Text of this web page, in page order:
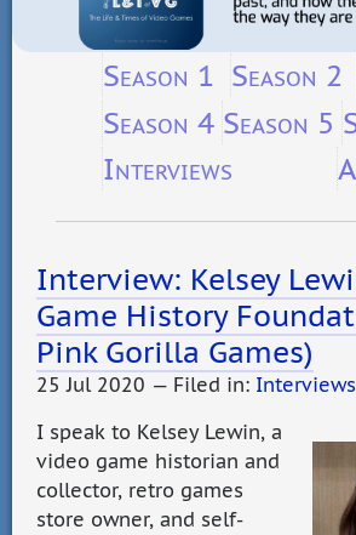
Season 1 Season 2
Season 4 Season 5
Interviews
Interview: Kelsey
Game History
Pink Gorilla Games)
25 Jul 2020 — Filed in: Interviews
I speak to Kelsey Lewin, a
video game historian and
collector, retro games
store owner, and self-